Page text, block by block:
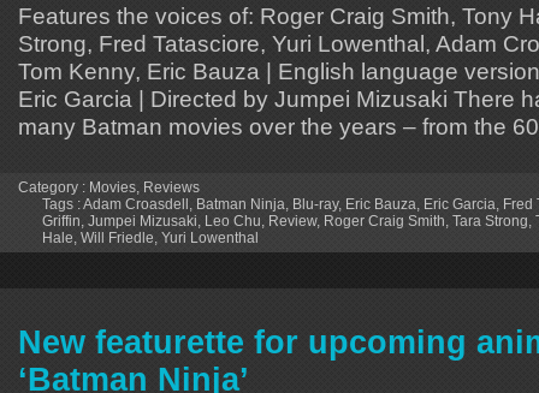
Features the voices of: Roger Craig Smith, Tony
Strong, Fred Tatasciore, Yuri Lowenthal, Adam
Tom Kenny, Eric Bauza | English language
Eric Garcia | Directed by Jumpei Mizusaki There
many Batman movies over the years – from the
Category : Movies, Reviews
Tags :Adam Croasdell, Batman Ninja, Blu-ray, Eric Bauza, Eric Garcia, Fred
Griffin, Jumpei Mizusaki, Leo Chu, Review, Roger Craig Smith, Tara Strong,
Hale, Will Friedle, Yuri Lowenthal
New featurette for upcoming
‘Batman Ninja’